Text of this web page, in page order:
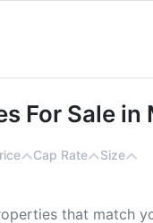
Sale in
For Sale in
Cap Rate Size
that match